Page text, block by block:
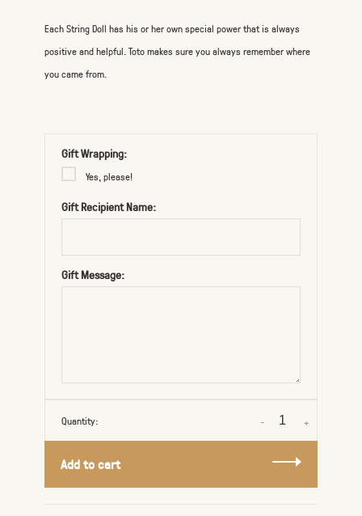
Each String Doll has his or her own special power that is always
positive and helpful. Toto makes sure you always remember where
you came from.
Gift Wrapping:
Yes, please!
Gift Recipient Name:
Gift Message:
Quantity: +
-
Add to cart